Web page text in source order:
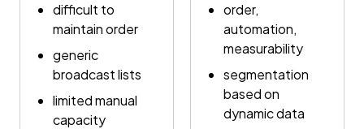
difficult to
maintain order
generic
broadcast lists
limited manual
capacity
order,
automation,
measurability
segmentation
based on
dynamic data